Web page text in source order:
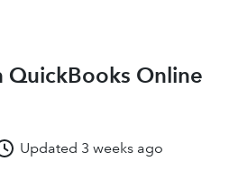
QuickBooks Online
Updated 3 weeks ago